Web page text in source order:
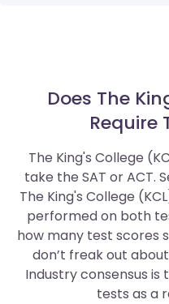
Does The
Require
The King's College
take the SAT or ACT.
The King's College
performed on both
how many test scores
don’t freak out
Industry consensus
tests as a